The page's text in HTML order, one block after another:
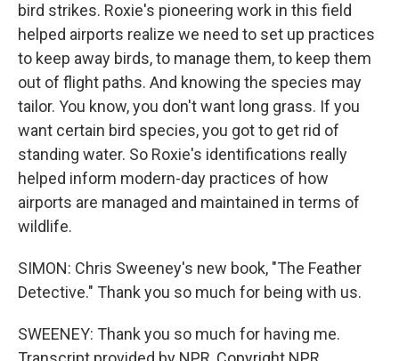
bird strikes. Roxie's pioneering work in this field
helped airports realize we need to set up practices
to keep away birds, to manage them, to keep them
out of flight paths. And knowing the species may
tailor. You know, you don't want long grass. If you
want certain bird species, you got to get rid of
standing water. So Roxie's identifications really
helped inform modern-day practices of how
airports are managed and maintained in terms of
wildlife.
SIMON: Chris Sweeney's new book, "The Feather
Detective." Thank you so much for being with us.
SWEENEY: Thank you so much for having me.